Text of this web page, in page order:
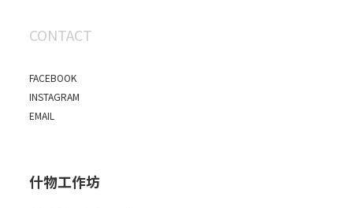
CONTACT
FACEBOOK
INSTAGRAM
EMAIL
什物工作坊